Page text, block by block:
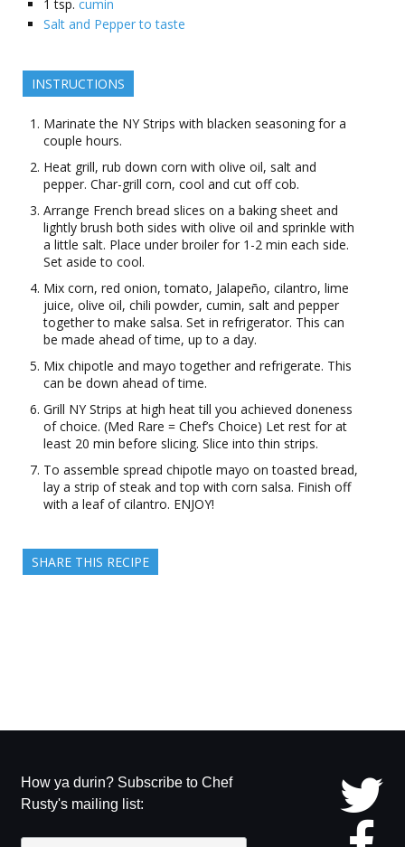
1 tsp. cumin
Salt and Pepper to taste
INSTRUCTIONS
Marinate the NY Strips with blacken seasoning for a
couple hours.
Heat grill, rub down corn with olive oil, salt and
pepper. Char-grill corn, cool and cut off cob.
Arrange French bread slices on a baking sheet and
lightly brush both sides with olive oil and sprinkle with
a little salt. Place under broiler for 1-2 min each side.
Set aside to cool.
Mix corn, red onion, tomato, Jalapeño, cilantro, lime
juice, olive oil, chili powder, cumin, salt and pepper
together to make salsa. Set in refrigerator. This can
be made ahead of time, up to a day.
Mix chipotle and mayo together and refrigerate. This
can be down ahead of time.
Grill NY Strips at high heat till you achieved doneness
of choice. (Med Rare = Chef’s Choice) Let rest for at
least 20 min before slicing. Slice into thin strips.
To assemble spread chipotle mayo on toasted bread,
lay a strip of steak and top with corn salsa. Finish off
with a leaf of cilantro. ENJOY!
SHARE THIS RECIPE
How ya durin? Subscribe to Chef
Rusty's mailing list: